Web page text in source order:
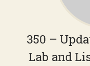
350 –
Lab and